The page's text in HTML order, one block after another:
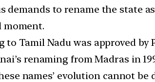
demands to rename the state
moment.
to Tamil Nadu was approved by
renaming from Madras in
names’ evolution cannot be